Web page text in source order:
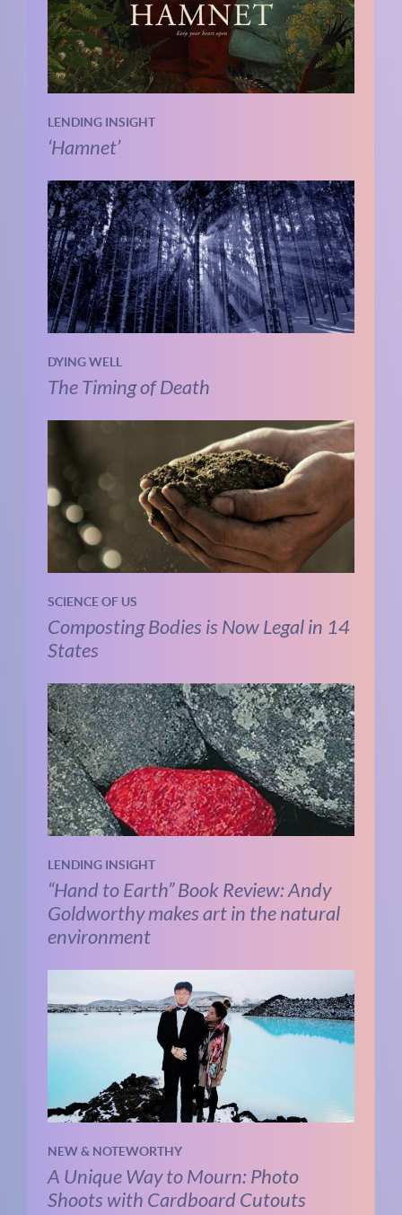
LENDING INSIGHT
‘Hamnet’
DYING WELL
The Timing of Death
SCIENCE OF US
Composting Bodies is Now Legal in 14
States
LENDING INSIGHT
“Hand to Earth” Book Review: Andy
Goldworthy makes art in the natural
environment
NEW & NOTEWORTHY
A Unique Way to Mourn: Photo
Shoots with Cardboard Cutouts